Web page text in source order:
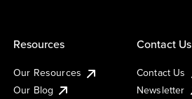
Resources
Our Resources
Our Blog
Contact Us
Contact Us
Newsletter